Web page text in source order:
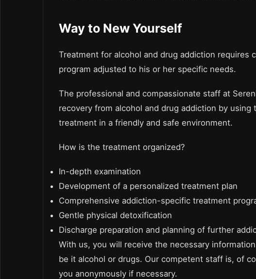
Way to New Yourself
Treatment for alcohol and drug addiction requires
program adjusted to his or her specific needs.
The professional and compassionate staff at
recovery from alcohol and drug addiction by
treatment in a friendly and safe environment.
How is the treatment organized?
In-depth examination
Development of a personalized treatment plan
Comprehensive addiction-specific treatment
Gentle physical detoxification
Discharge preparation and planning of further
With us, you will receive the necessary
be it alcohol or drugs. Our competent staff is, of
you anonymously if necessary.